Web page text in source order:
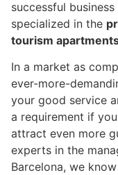
successful
specialized in the
tourism
In a market as
ever-more-
your good service
a requirement if
attract even more
experts in the
Barcelona, we